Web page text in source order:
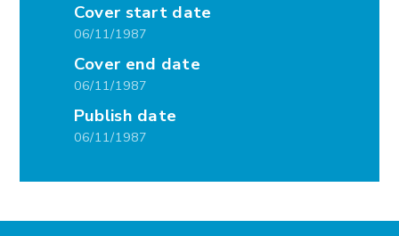
Cover start date
06/11/1987
Cover end date
06/11/1987
Publish date
06/11/1987